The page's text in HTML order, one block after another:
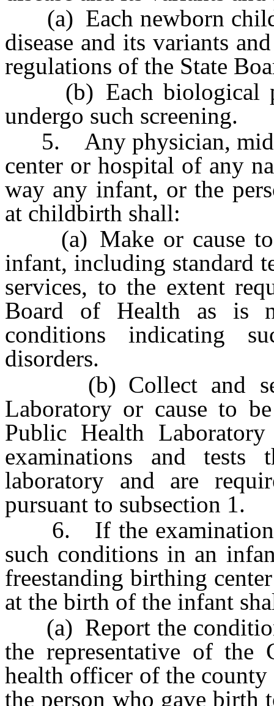
(a) Each newborn child
disease and its variants
regulations of the State
(b) Each biological
undergo such screening.
5. Any physician,
center or hospital of any
way any infant, or the
at childbirth shall:
(a) Make or cause to
infant, including standard
services, to the extent
Board of Health as is
conditions indicating
disorders.
(b) Collect and
Laboratory or cause to
Public Health
examinations and
laboratory and are
pursuant to subsection 1.
6. If the examination
such conditions in an
freestanding birthing
at the birth of the infant
(a) Report the
the representative of
health officer of the
the person who gave birth